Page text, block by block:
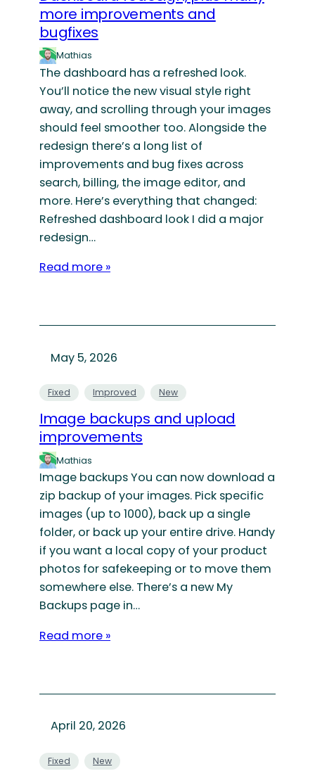
more improvements and
bugfixes
Mathias
The dashboard has a refreshed look.
You’ll notice the new visual style right
away, and scrolling through your images
should feel smoother too. Alongside the
redesign there’s a long list of
improvements and bug fixes across
search, billing, the image editor, and
more. Here’s everything that changed:
Refreshed dashboard look I did a major
redesign…
Read more »
May 5, 2026
Fixed Improved New
Image backups and upload
improvements
Mathias
Image backups You can now download a
zip backup of your images. Pick specific
images (up to 1000), back up a single
folder, or back up your entire drive. Handy
if you want a local copy of your product
photos for safekeeping or to move them
somewhere else. There’s a new My
Backups page in…
Read more »
April 20, 2026
Fixed New